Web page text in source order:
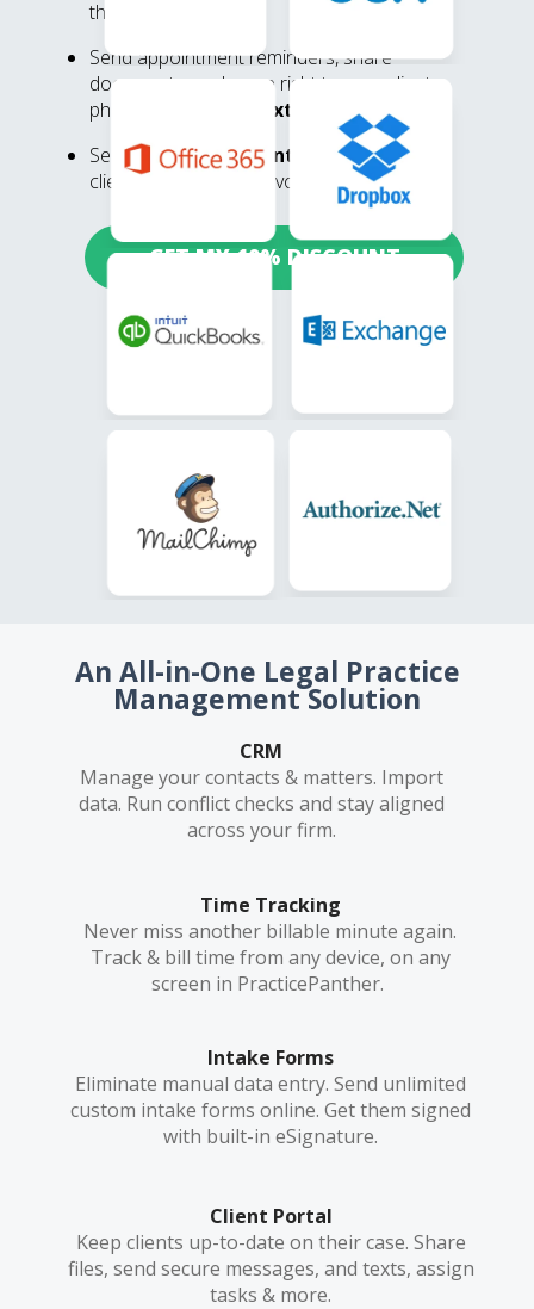
through the portal
Send appointment reminders, share
documents, and more right to your clients
phone via
built-in texting
Sendunique payment linksvia text so
clients can pay their invoice in a few clicks
GET MY 10% DISCOUNT
An All-in-One Legal Practice
Management Solution
Client Portal
Keep clients up-to-date on their case. Share
files, send secure messages, and texts, assign
tasks & more.
CRM
Manage your contacts & matters. Import
data. Run conflict checks and stay aligned
across your firm.
Time Tracking
Never miss another billable minute again.
Track & bill time from any device, on any
screen in PracticePanther.
Intake Forms
Eliminate manual data entry. Send unlimited
custom intake forms online. Get them signed
with built-in eSignature.